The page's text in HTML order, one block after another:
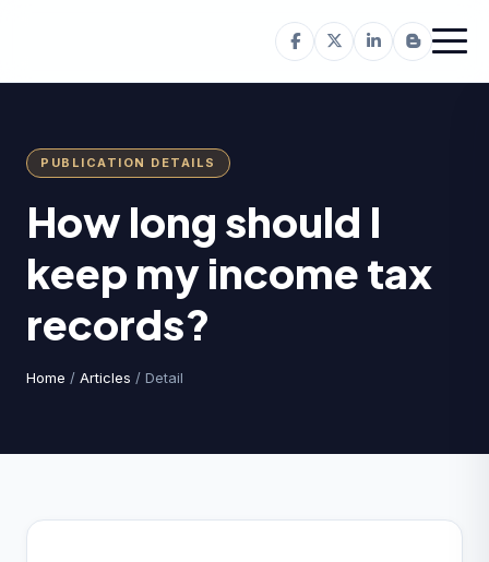
PUBLICATION DETAILS
How long should I
keep my income tax
records?
Home / Articles / Detail